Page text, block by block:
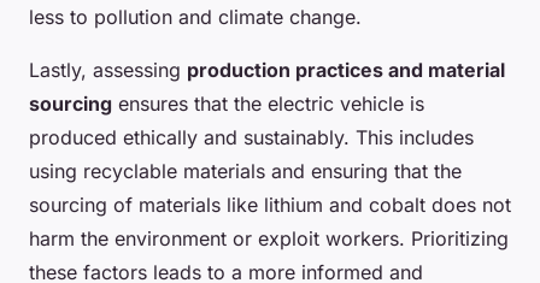
less to pollution and climate change.
Lastly, assessing production practices and material
sourcing ensures that the electric vehicle is
produced ethically and sustainably. This includes
using recyclable materials and ensuring that the
sourcing of materials like lithium and cobalt does not
harm the environment or exploit workers. Prioritizing
these factors leads to a more informed and